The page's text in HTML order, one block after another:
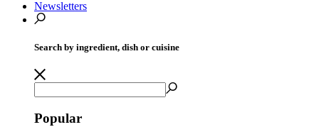
Newsletters
Search by ingredient, dish or cuisine
Popular